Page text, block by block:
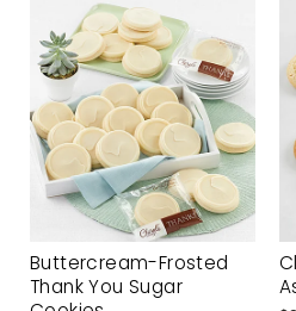
Buttercream-Frosted
Thank You Sugar